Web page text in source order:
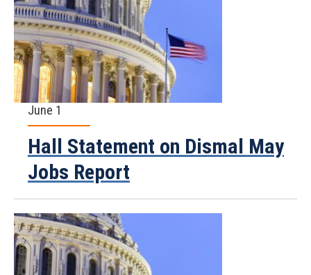
June 1
Hall Statement on Dismal May
Jobs Report